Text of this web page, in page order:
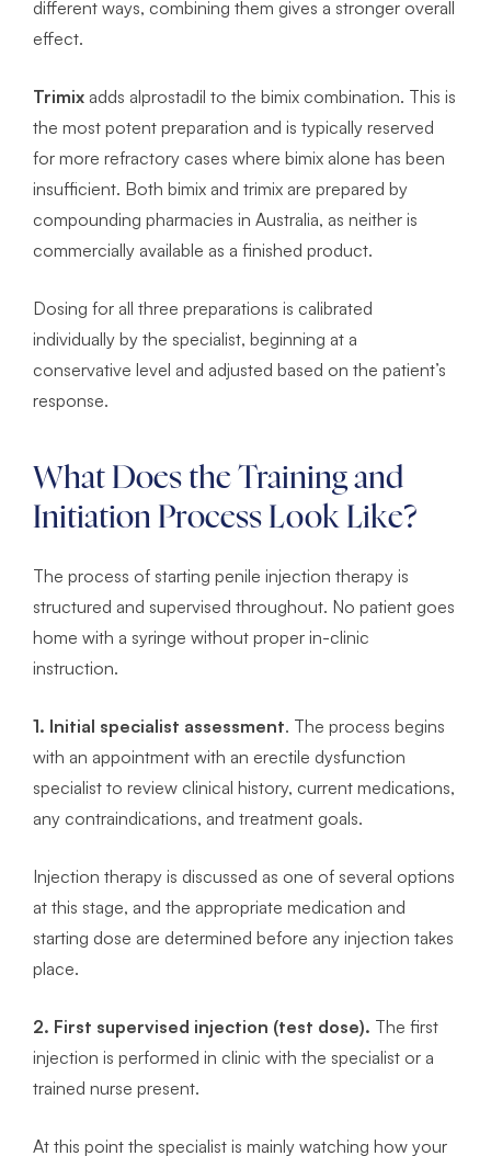
different ways, combining them gives a stronger overall
effect.
Trimix adds alprostadil to the bimix combination. This is
the most potent preparation and is typically reserved
for more refractory cases where bimix alone has been
insufficient. Both bimix and trimix are prepared by
compounding pharmacies in Australia, as neither is
commercially available as a finished product.
Dosing for all three preparations is calibrated
individually by the specialist, beginning at a
conservative level and adjusted based on the patient’s
response.
What Does the Training and
Initiation Process Look Like?
The process of starting penile injection therapy is
structured and supervised throughout. No patient goes
home with a syringe without proper in-clinic
instruction.
1. Initial specialist assessment. The process begins
with an appointment with an erectile dysfunction
specialist to review clinical history, current medications,
any contraindications, and treatment goals.
Injection therapy is discussed as one of several options
at this stage, and the appropriate medication and
starting dose are determined before any injection takes
place.
2. First supervised injection (test dose). The first
injection is performed in clinic with the specialist or a
trained nurse present.
At this point the specialist is mainly watching how your